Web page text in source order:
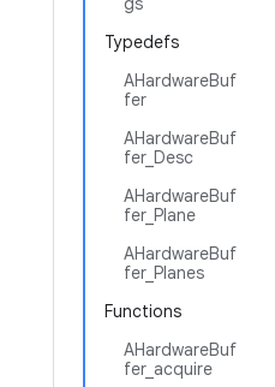
Typedefs
AHardwareBuf
fer
AHardwareBuf
fer_Desc
AHardwareBuf
fer_Plane
AHardwareBuf
fer_Planes
Functions
AHardwareBuf
fer_acquire